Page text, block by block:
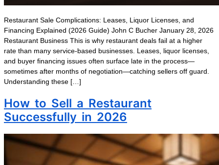
Restaurant Sale Complications: Leases, Liquor Licenses, and
Financing Explained (2026 Guide) John C Bucher January 28, 2026
Restaurant Business This is why restaurant deals fail at a higher
rate than many service-based businesses. Leases, liquor licenses,
and buyer financing issues often surface late in the process—
sometimes after months of negotiation—catching sellers off guard.
Understanding these […]
How to Sell a Restaurant
Successfully in 2026